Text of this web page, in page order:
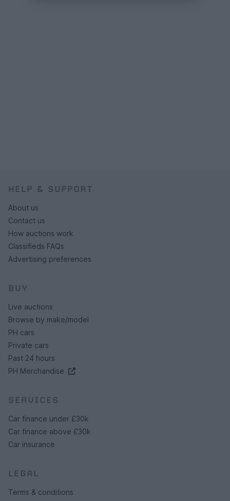
HELP & SUPPORT
About us
Contact us
How auctions work
Classifieds FAQs
Advertising preferences
BUY
Live auctions
Browse by make/model
PH cars
Private cars
Past 24 hours
PH Merchandise
SERVICES
Car finance under £30k
Car finance above £30k
Car insurance
LEGAL
Terms & conditions